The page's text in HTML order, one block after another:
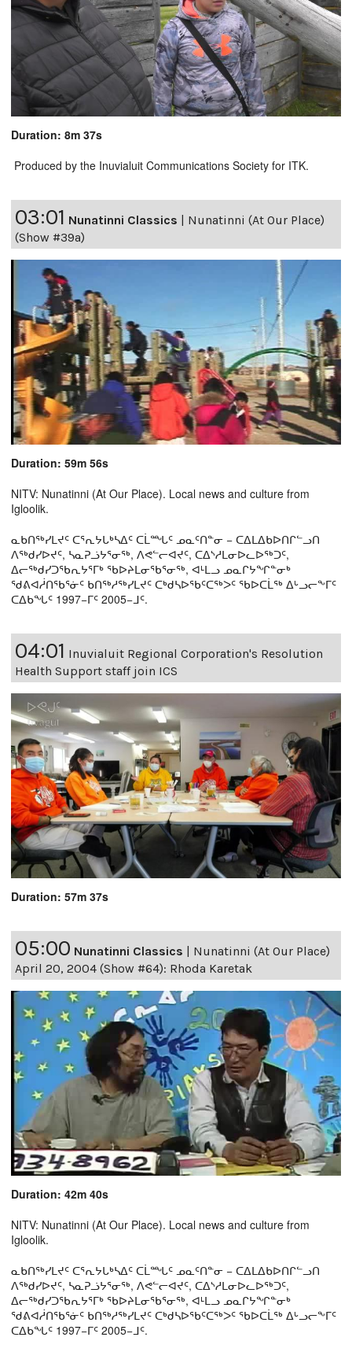
Duration: 8m 37s
Produced by the Inuvialuit Communications Society for ITK.
03:01 Nunatinni Classics | Nunatinni (At Our Place)
(Show #39a)
Duration: 59m 56s
NITV: Nunatinni (At Our Place). Local news and culture from
Igloolik.
ᓇᑲᑎᖅᓯᒪᔪᑦ ᑕᕐᕆᔭᒐᒃᓴᐃᑦ ᑕᒫᙵᑦ ᓄᓇᑦᑎᓐᓂ − ᑕᐃᒪᐃᑲᐅᑎᒋᓪᓗᑎ
ᐱᖅᑯᓯᐅᔪᑦ, ᓴᓇᕈᓘᔭᕐᓂᖅ, ᐱᕙᓪᓕᐊᔪᑦ, ᑕᐃᔅᓱᒪᓂᐅᓚᐅᖅᑐᑦ,
ᐃᓕᖅᑯᓯᑐᖃᕆᔭᕐᒥᒃ ᖃᐅᔨᒪᓂᖃᕐᓂᖅ, ᐊᒻᒪᓗ ᓄᓇᒋᔭᖏᓐᓂᒃ
ᖁᕕᐊᓲᑎᖃᕐᓃᑦ ᑲᑎᖅᓱᖅᓯᒪᔪᑦ ᑕᒃᑯᓴᐅᖃᑦᑕᖅᐳᑦ ᖃᐅᑕᒫᖅ ᐃᒡᓗᓕᖕᒥᑦ
ᑕᐃᑲᖓᑦ 1997−ᒥᑦ 2005−ᒧᑦ.
04:01 Inuvialuit Regional Corporation's Resolution
Health Support staff join ICS
Duration: 57m 37s
05:00 Nunatinni Classics
Nunatinni (At Our Place)
April 20, 2004 (Show #64): Rhoda Karetak
Duration: 42m 40s
NITV: Nunatinni (At Our Place). Local news and culture from
Igloolik.
ᓇᑲᑎᖅᓯᒪᔪᑦ ᑕᕐᕆᔭᒐᒃᓴᐃᑦ ᑕᒫᙵᑦ ᓄᓇᑦᑎᓐᓂ − ᑕᐃᒪᐃᑲᐅᑎᒋᓪᓗᑎ
ᐱᖅᑯᓯᐅᔪᑦ, ᓴᓇᕈᓘᔭᕐᓂᖅ, ᐱᕙᓪᓕᐊᔪᑦ, ᑕᐃᔅᓱᒪᓂᐅᓚᐅᖅᑐᑦ,
ᐃᓕᖅᑯᓯᑐᖃᕆᔭᕐᒥᒃ ᖃᐅᔨᒪᓂᖃᕐᓂᖅ, ᐊᒻᒪᓗ ᓄᓇᒋᔭᖏᓐᓂᒃ
ᖁᕕᐊᓲᑎᖃᕐᓃᑦ ᑲᑎᖅᓱᖅᓯᒪᔪᑦ ᑕᒃᑯᓴᐅᖃᑦᑕᖅᐳᑦ ᖃᐅᑕᒫᖅ ᐃᒡᓗᓕᖕᒥᑦ
ᑕᐃᑲᖓᑦ 1997−ᒥᑦ 2005−ᒧᑦ.